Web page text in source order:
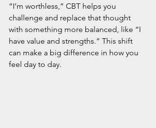
“I’m worthless,” CBT helps you
challenge and replace that thought
with something more balanced, like “I
have value and strengths.” This shift
can make a big difference in how you
feel day to day.